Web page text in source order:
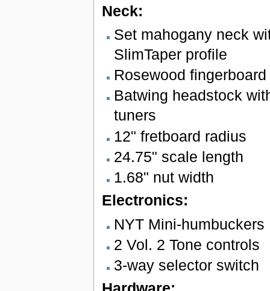
Neck:
Set mahogany neck
SlimTaper profile
Rosewood
Batwing headstock
tuners
12" fretboard radius
24.75" scale length
1.68" nut width
Electronics:
NYT Mini-humbuckers
2 Vol. 2 Tone controls
3-way selector switch